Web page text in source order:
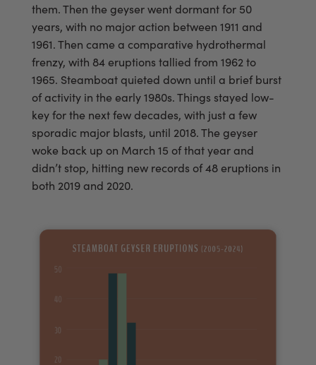
them. Then the geyser went dormant for 50
years, with no major action between 1911 and
1961. Then came a comparative hydrothermal
frenzy, with 84 eruptions tallied from 1962 to
1965. Steamboat quieted down until a brief burst
of activity in the early 1980s. Things stayed low-
key for the next few decades, with just a few
sporadic major blasts, until 2018. The geyser
woke back up on March 15 of that year and
didn’t stop, hitting new records of 48 eruptions in
both 2019 and 2020.